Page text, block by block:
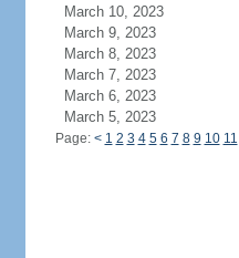
March 10, 2023
March 9, 2023
March 8, 2023
March 7, 2023
March 6, 2023
March 5, 2023
Page: < 1 2 3 4 5 6 7 8 9 10 11